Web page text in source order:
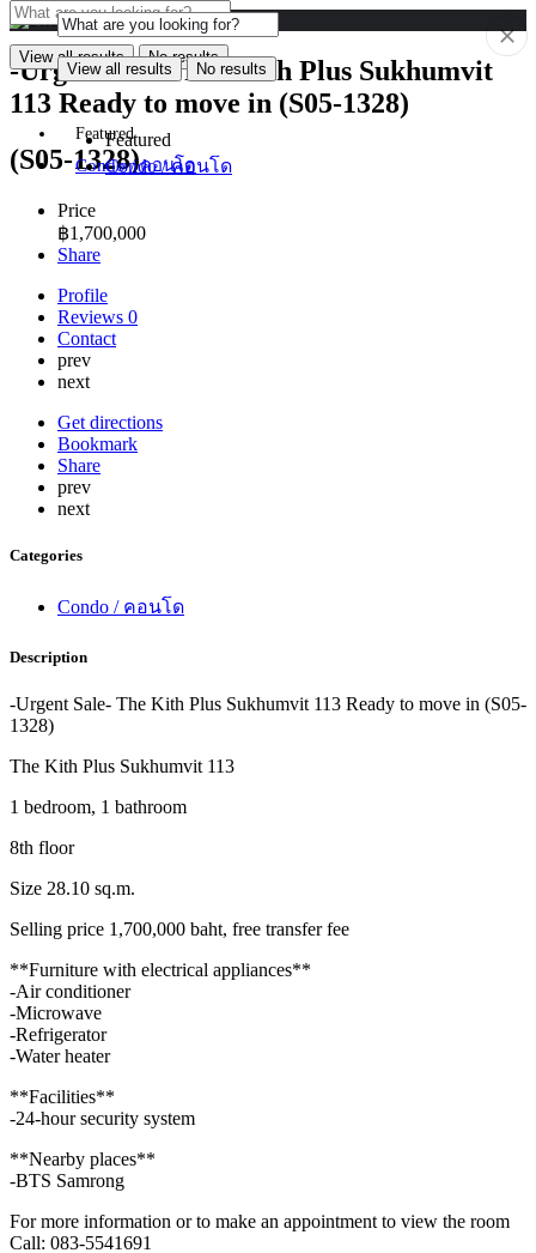
View all results No results
Featured
Condo / คอนโด
-Urgent Sale- The Kith Plus Sukhumvit
113 Ready to move in (S05-1328)
(S05-1328)
Price
฿1,700,000
Share
Profile
Reviews 0
Contact
prev
next
Get directions
Bookmark
Share
prev
next
Categories
Condo / คอนโด
Description
-Urgent Sale- The Kith Plus Sukhumvit 113 Ready to move in (S05-
1328)
The Kith Plus Sukhumvit 113
1 bedroom, 1 bathroom
8th floor
Size 28.10 sq.m.
Selling price 1,700,000 baht, free transfer fee
**Furniture with electrical appliances**
-Air conditioner
-Microwave
-Refrigerator
-Water heater
**Facilities**
-24-hour security system
**Nearby places**
-BTS Samrong
For more information or to make an appointment to view the room
Call: 083-5541691
View all results No results
Featured
Condo / คอนโด